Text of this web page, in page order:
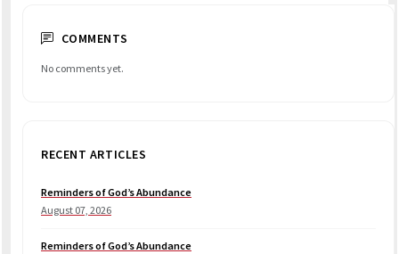
COMMENTS
No comments yet.
RECENT ARTICLES
Reminders of God’s Abundance
August 07, 2026
Reminders of God’s Abundance